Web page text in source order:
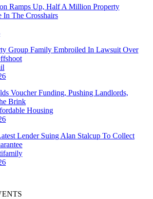
Ramps Up, Half A Million Property
In The Crosshairs
Group Family Embroiled In Lawsuit Over
Voucher Funding, Pushing Landlords,
Brink
Housing
Lender Suing Alan Stalcup To Collect